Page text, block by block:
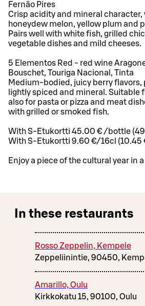
Fernão Pires
Crisp acidity and mineral character,
honeydew melon, yellow plum and
Pairs well with white fish, grilled
vegetable dishes and mild cheeses.
5 Elementos Red - red wine
Bouschet, Touriga Nacional, Tinta
Medium-bodied, juicy berry flavors,
lightly spiced and mineral. Suitable
also for pasta or pizza and meat
with grilled or smoked fish.
With S-Etukortti 45.00 € /bottle
With S-Etukortti 9.60 €/16cl (10.45
Enjoy a piece of the cultural year in
In these restaurants
Rosso Zeppelin, Kempele
Zeppeliinintie, 90450,
Amarillo, Oulu
Kirkkokatu 15, 90100, Oulu